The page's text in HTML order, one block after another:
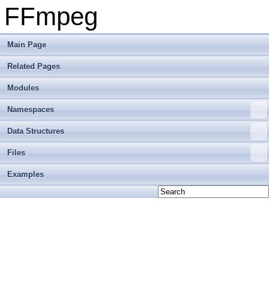
FFmpeg
Main Page
Related Pages
Modules
Namespaces
Data Structures
Files
Examples